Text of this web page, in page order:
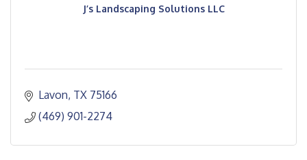
J’s Landscaping Solutions LLC
Lavon TX 75166
(469) 901-2274